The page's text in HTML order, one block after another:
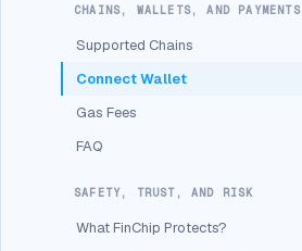
CHAINS, WALLETS, AND PAYMENTS
Supported Chains
Connect Wallet
Gas Fees
FAQ
SAFETY, TRUST, AND RISK
What FinChip Protects?